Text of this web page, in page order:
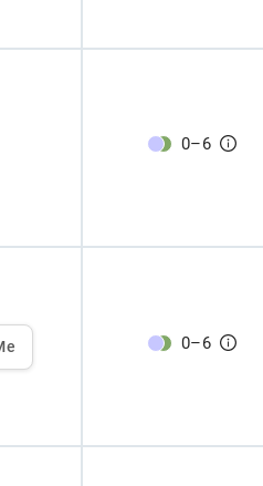
0–6
0–6